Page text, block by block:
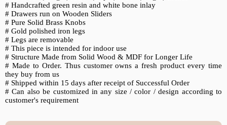
# Handcrafted green resin and white bone inlay
# Drawers run on Wooden Sliders
# Pure Solid Brass Knobs
# Gold polished iron legs
# Legs are removable
# This piece is intended for indoor use
# Structure Made from Solid Wood & MDF for Longer Life
# Made to Order. Thus customer owns a fresh product every time
they buy from us
# Shipped within 15 days after receipt of Successful Order
# Can also be customized in any size / color / design according to
customer's requirement